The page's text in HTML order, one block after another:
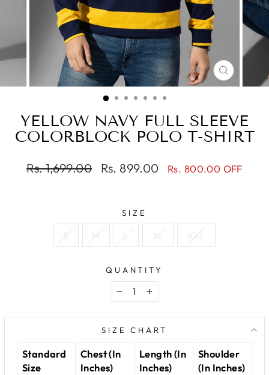
CLOSE
(ESC)
YELLOW NAVY FULL SLEEVE
COLORBLOCK POLO T-SHIRT
Regular
Rs. 1,699.00
Sale
Rs. 899.00 Rs. 800.00 OFF
SIZE
S M L XL XXL
QUANTITY
− +
SIZE CHART
Standard
Size
Chest (In
Inches)
Length (In
Inches)
Shoulder
(In Inches)